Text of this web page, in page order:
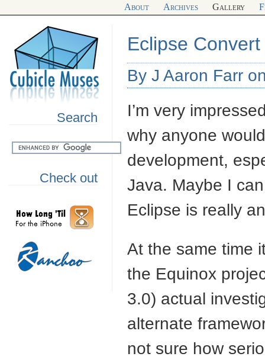
About Archives Gallery
Search
Check out
Eclipse Convert
By J Aaron Farr
I’m very
why anyone
development,
Java. Maybe I
Eclipse is really
At the same time
the Equinox
3.0) actual
alternate
not sure how